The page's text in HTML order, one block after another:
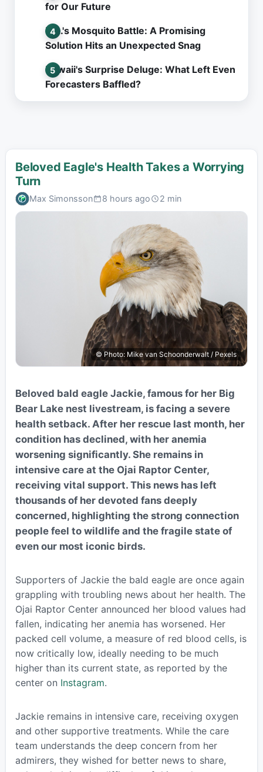
for Our Future
L.A.'s Mosquito Battle: A Promising
Solution Hits an Unexpected Snag
Hawaii's Surprise Deluge: What Left Even
Forecasters Baffled?
Beloved Eagle's Health Takes a Worrying
Turn
Max Simonsson 8 hours ago 2 min
© Photo: Mike van Schoonderwalt / Pexels
Beloved bald eagle Jackie, famous for her Big
Bear Lake nest livestream, is facing a severe
health setback. After her rescue last month, her
condition has declined, with her anemia
worsening significantly. She remains in
intensive care at the Ojai Raptor Center,
receiving vital support. This news has left
thousands of her devoted fans deeply
concerned, highlighting the strong connection
people feel to wildlife and the fragile state of
even our most iconic birds.
Supporters of Jackie the bald eagle are once again
grappling with troubling news about her health. The
Ojai Raptor Center announced her blood values had
fallen, indicating her anemia has worsened. Her
packed cell volume, a measure of red blood cells, is
now critically low, ideally needing to be much
higher than its current state, as reported by the
center on Instagram.
Jackie remains in intensive care, receiving oxygen
and other supportive treatments. While the care
team understands the deep concern from her
admirers, they wished for better news to share,